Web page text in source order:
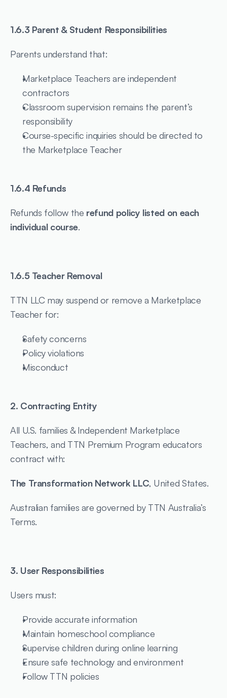
1.6.3 Parent & Student Responsibilities
Parents understand that:
Marketplace Teachers are independent
contractors
Classroom supervision remains the parent’s
responsibility
Course-specific inquiries should be directed to
the Marketplace Teacher
1.6.4 Refunds
Refunds follow the refund policy listed on each
individual course.
1.6.5 Teacher Removal
TTN LLC may suspend or remove a Marketplace
Teacher for:
Safety concerns
Policy violations
Misconduct
2. Contracting Entity
All U.S. families & Independent Marketplace
Teachers, and TTN Premium Program educators
contract with:
The Transformation Network LLC, United States.
Australian families are governed by TTN Australia’s
Terms.
3. User Responsibilities
Users must:
Provide accurate information
Maintain homeschool compliance
Supervise children during online learning
Ensure safe technology and environment
Follow TTN policies